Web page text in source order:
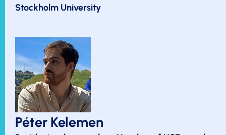
Stockholm University
Péter Kelemen